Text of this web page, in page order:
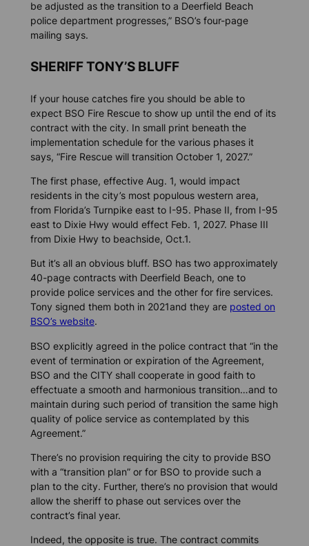
be adjusted as the transition to a Deerfield Beach
police department progresses,” BSO’s four-page
mailing says.
SHERIFF TONY’S BLUFF
If your house catches fire you should be able to
expect BSO Fire Rescue to show up until the end of its
contract with the city. In small print beneath the
implementation schedule for the various phases it
says, “Fire Rescue will transition October 1, 2027.”
The first phase, effective Aug. 1, would impact
residents in the city’s most populous western area,
from Florida’s Turnpike east to I-95. Phase II, from I-95
east to Dixie Hwy would effect Feb. 1, 2027. Phase III
from Dixie Hwy to beachside, Oct.1.
But it’s all an obvious bluff. BSO has two approximately
40-page contracts with Deerfield Beach, one to
provide police services and the other for fire services.
Tony signed them both in 2021and they are posted on
BSO’s website.
BSO explicitly agreed in the police contract that “in the
event of termination or expiration of the Agreement,
BSO and the CITY shall cooperate in good faith to
effectuate a smooth and harmonious transition…and to
maintain during such period of transition the same high
quality of police service as contemplated by this
Agreement.”
There’s no provision requiring the city to provide BSO
with a “transition plan” or for BSO to provide such a
plan to the city. Further, there’s no provision that would
allow the sheriff to phase out services over the
contract’s final year.
Indeed, the opposite is true. The contract commits